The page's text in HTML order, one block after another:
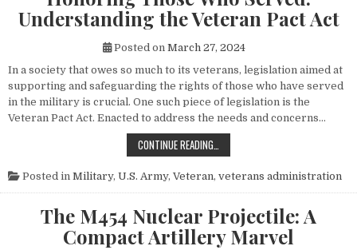
Understanding the Veteran Pact Act
Posted on March 27, 2024
In a society that owes so much to its veterans, legislation aimed at
supporting and safeguarding the rights of those who have served
in the military is crucial. One such piece of legislation is the
Veteran Pact Act. Enacted to address the needs and concerns…
CONTINUE READING…
Posted in Military, U.S. Army, Veteran, veterans administration
The M454 Nuclear Projectile: A
Compact Artillery Marvel